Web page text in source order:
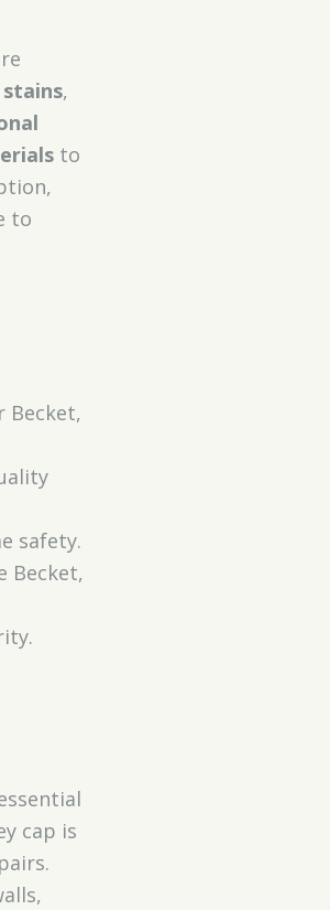
,
to
to
Becket,
safety.
Becket,
cap is